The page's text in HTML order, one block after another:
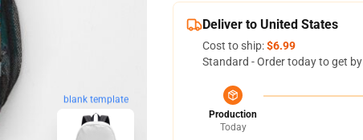
blank template
Deliver to United States
Cost to ship:$6.99
Standard - Order today to get by
Production
Today